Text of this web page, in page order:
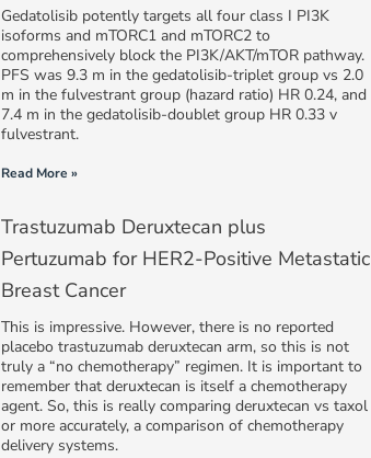
Gedatolisib potently targets all four class I PI3K
isoforms and mTORC1 and mTORC2 to
comprehensively block the PI3K/AKT/mTOR pathway.
PFS was 9.3 m in the gedatolisib-triplet group vs 2.0
m in the fulvestrant group (hazard ratio) HR 0.24, and
7.4 m in the gedatolisib-doublet group HR 0.33 v
fulvestrant.
Read More »
Trastuzumab Deruxtecan plus
Pertuzumab for HER2-Positive Metastatic
Breast Cancer
This is impressive. However, there is no reported
placebo trastuzumab deruxtecan arm, so this is not
truly a “no chemotherapy” regimen. It is important to
remember that deruxtecan is itself a chemotherapy
agent. So, this is really comparing deruxtecan vs taxol
or more accurately, a comparison of chemotherapy
delivery systems.